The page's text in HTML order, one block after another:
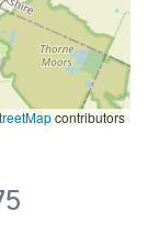
contributors